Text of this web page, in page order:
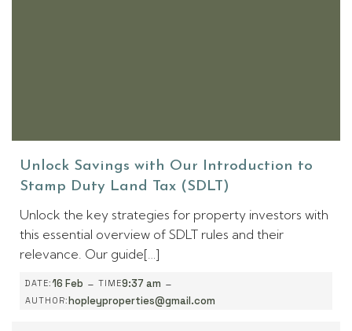
Unlock Savings with Our Introduction to
Stamp Duty Land Tax (SDLT)
Unlock the key strategies for property investors with
this essential overview of SDLT rules and their
relevance. Our guide[…]
DATE:16 Feb - TIME9:37 am -
AUTHOR:hopleyproperties@gmail.com